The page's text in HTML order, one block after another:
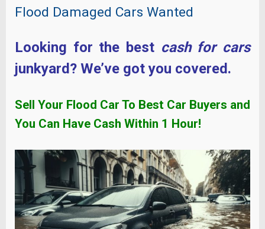
Flood Damaged Cars Wanted
Looking for the best cash for cars
junkyard? We’ve got you covered.
Sell Your Flood Car To Best Car Buyers and
You Can Have Cash Within 1 Hour!